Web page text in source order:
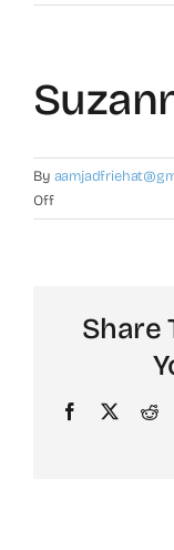
By
Offon
Suzanne
Share
Facebook
X